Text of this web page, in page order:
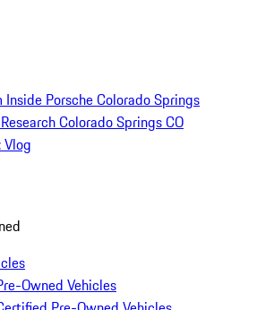
Inside Porsche Colorado Springs
Colorado Springs CO
Owned Vehicles